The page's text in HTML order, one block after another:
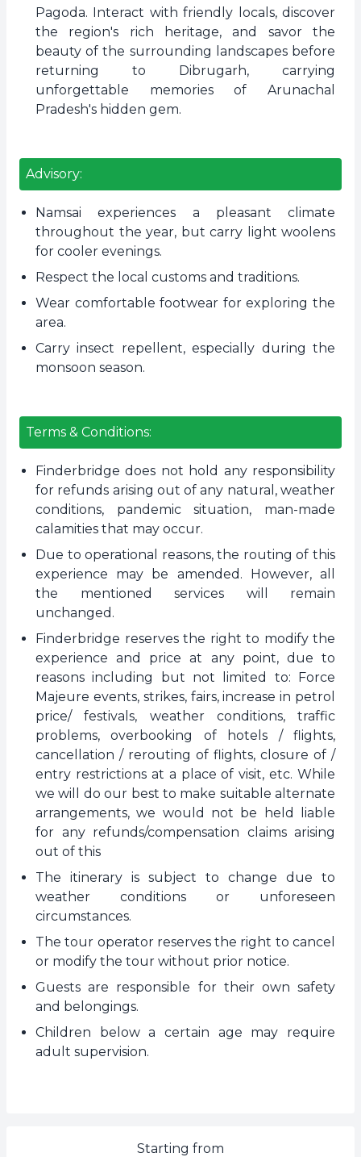
Pagoda. Interact with friendly locals, discover
the region's rich heritage, and savor the
beauty of the surrounding landscapes before
returning to Dibrugarh, carrying
unforgettable memories of Arunachal
Pradesh's hidden gem.
Advisory:
Namsai experiences a pleasant climate
throughout the year, but carry light woolens
for cooler evenings.
Respect the local customs and traditions.
Wear comfortable footwear for exploring the
area.
Carry insect repellent, especially during the
monsoon season.
Terms & Conditions:
Finderbridge does not hold any responsibility
for refunds arising out of any natural, weather
conditions, pandemic situation, man-made
calamities that may occur.
Due to operational reasons, the routing of this
experience may be amended. However, all
the mentioned services will remain
unchanged.
Finderbridge reserves the right to modify the
experience and price at any point, due to
reasons including but not limited to: Force
Majeure events, strikes, fairs, increase in petrol
price/ festivals, weather conditions, traffic
problems, overbooking of hotels / flights,
cancellation / rerouting of flights, closure of /
entry restrictions at a place of visit, etc. While
we will do our best to make suitable alternate
arrangements, we would not be held liable
for any refunds/compensation claims arising
out of this
The itinerary is subject to change due to
weather conditions or unforeseen
circumstances.
The tour operator reserves the right to cancel
or modify the tour without prior notice.
Guests are responsible for their own safety
and belongings.
Children below a certain age may require
adult supervision.
Starting from